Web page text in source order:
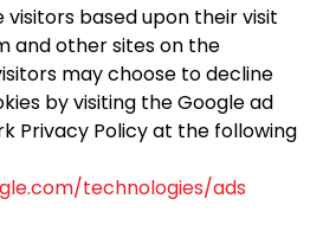
visitors based upon their visit
and other sites on the
may choose to decline
by visiting the Google ad
Privacy Policy at the following
technologies/ads